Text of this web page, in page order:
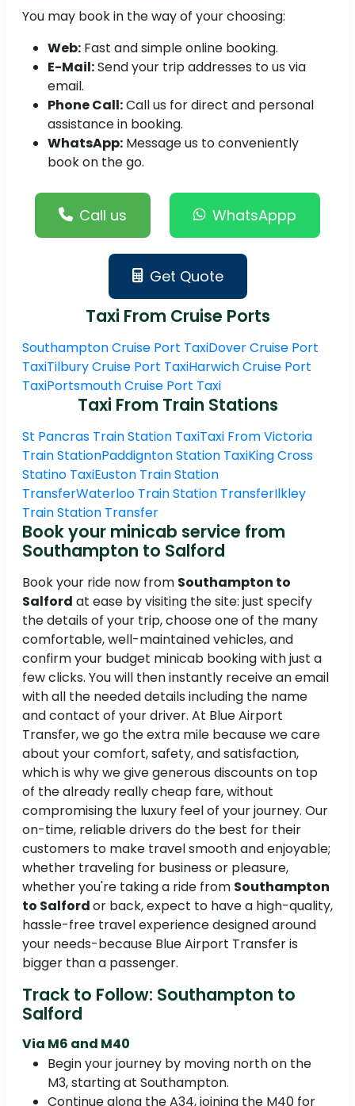
You may book in the way of your choosing:
Web: Fast and simple online booking.
E-Mail:Send your trip addresses to us via
email.
Phone Call:Call us for direct and personal
assistance in booking.
WhatsApp: Message us to conveniently
book on the go.
Call us WhatsAppp
Get Quote
Taxi From Cruise Ports
Southampton Cruise Port TaxiDover Cruise Port
TaxiTilbury Cruise Port TaxiHarwich Cruise Port
TaxiPortsmouth Cruise Port Taxi
Taxi From Train Stations
St Pancras Train Station TaxiTaxi From Victoria
Train StationPaddignton Station TaxiKing Cross
Statino TaxiEuston Train Station
TransferWaterloo Train Station TransferIlkley
Train Station Transfer
Book your minicab service from
Southampton to Salford
Book your ride now from Southampton to
Salford at ease by visiting the site: just specify
the details of your trip, choose one of the many
comfortable, well-maintained vehicles, and
confirm your budget minicab booking with just a
few clicks. You will then instantly receive an email
with all the needed details including the name
and contact of your driver. At Blue Airport
Transfer, we go the extra mile because we care
about your comfort, safety, and satisfaction,
which is why we give generous discounts on top
of the already really cheap fare, without
compromising the luxury feel of your journey. Our
on-time, reliable drivers do the best for their
customers to make travel smooth and enjoyable;
whether traveling for business or pleasure,
whether you're taking a ride from Southampton
to Salfordor back, expect to have a high-quality,
hassle-free travel experience designed around
your needs-because Blue Airport Transfer is
bigger than a passenger.
Track to Follow: Southampton to
Salford
Via M6 and M40
Begin your journey by moving north on the
M3, starting at Southampton.
Continue along the A34, joining the M40 for